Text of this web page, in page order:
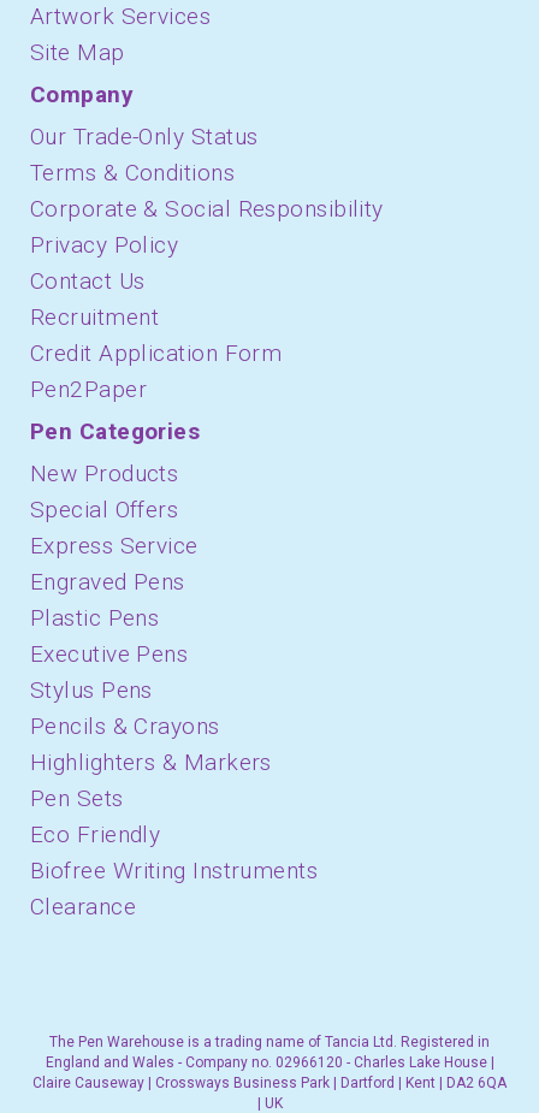
Artwork Services
Site Map
Company
Our Trade-Only Status
Terms & Conditions
Corporate & Social Responsibility
Privacy Policy
Contact Us
Recruitment
Credit Application Form
Pen2Paper
Pen Categories
New Products
Special Offers
Express Service
Engraved Pens
Plastic Pens
Executive Pens
Stylus Pens
Pencils & Crayons
Highlighters & Markers
Pen Sets
Eco Friendly
Biofree Writing Instruments
Clearance
The Pen Warehouse is a trading name of Tancia Ltd. Registered in
England and Wales - Company no. 02966120 - Charles Lake House |
Claire Causeway | Crossways Business Park | Dartford | Kent | DA2 6QA
| UK